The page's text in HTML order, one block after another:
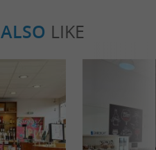
ALSO LIKE